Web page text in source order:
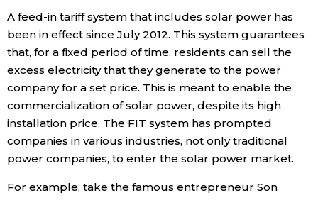
A feed-in tariff system that includes solar power has
been in effect since July 2012. This system guarantees
that, for a fixed period of time, residents can sell the
excess electricity that they generate to the power
company for a set price. This is meant to enable the
commercialization of solar power, despite its high
installation price. The FIT system has prompted
companies in various industries, not only traditional
power companies, to enter the solar power market.
For example, take the famous entrepreneur Son